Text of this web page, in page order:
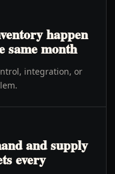
happen
same month
integration, or
and supply
every